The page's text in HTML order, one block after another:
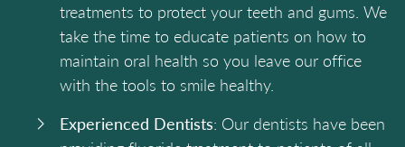
treatments to protect your teeth and gums. We
take the time to educate patients on how to
maintain oral health so you leave our office
with the tools to smile healthy.
Experienced Dentists: Our dentists have been